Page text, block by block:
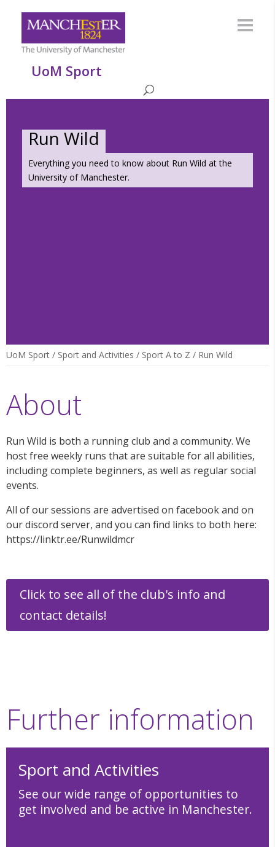
UoM Sport
Run Wild
Everything you need to know about Run Wild at the
University of Manchester.
UoM Sport / Sport and Activities / Sport A to Z / Run Wild
About
Run Wild is both a running club and a community. We
host free weekly runs that are suitable for all abilities,
including complete beginners, as well as regular social
events.
All of our sessions are advertised on facebook and on
our discord server, and you can find links to both here:
https://linktr.ee/Runwildmcr
Click to see all of the club's info and
contact details!
Further information
Sport and Activities
See our wide range of opportunities to
get involved and be active in Manchester.